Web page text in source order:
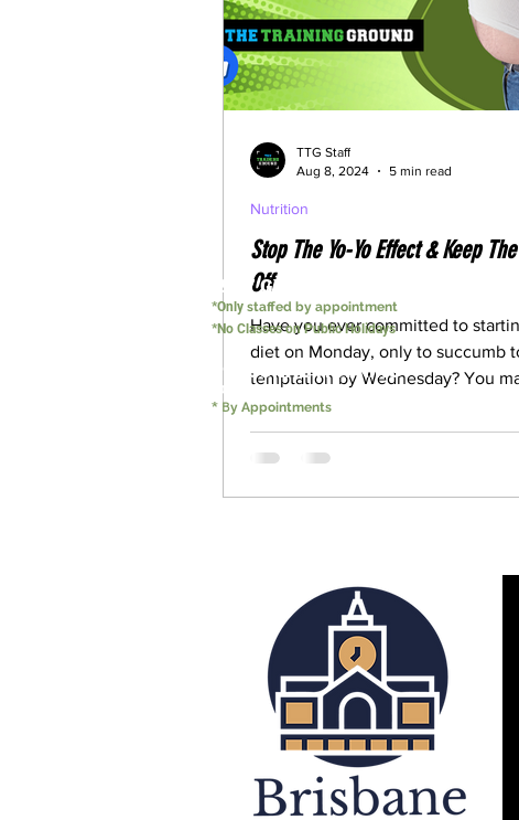
Stop The Yo-Yo Effect & Keep
Off
Have you ever committed to
diet on Monday, only to succumb
temptation by Wednesday? You
have tried again the following...
Nutrition
TTG Staff
Aug 8, 2024
5 min read
24/7 GYM
*Only staffed by appointment
*No Classes on Public Holidays
PERSONAL TRAINING
5:00 - 22:00
* By Appointments